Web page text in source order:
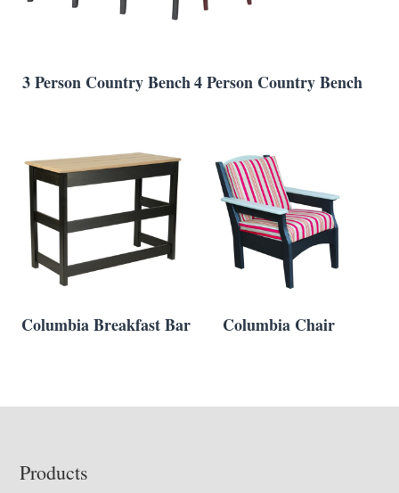
3 Person Country Bench4 Person Country Bench
Columbia Breakfast Bar Columbia Chair
Footer
Products